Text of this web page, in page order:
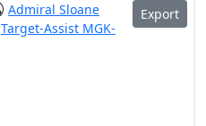
Export
Admiral Sloane
Target-Assist MGK-